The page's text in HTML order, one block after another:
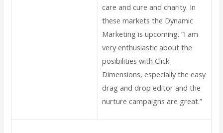
care and cure and charity. In
these markets the Dynamic
Marketing is upcoming. “I am
very enthusiastic about the
posibilities with Click
Dimensions, especially the easy
drag and drop editor and the
nurture campaigns are great.”